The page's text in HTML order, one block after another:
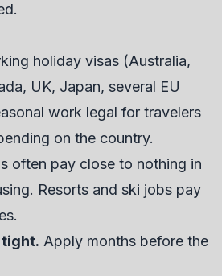
holiday visas (Australia,
UK, Japan, several EU
work legal for travelers
on the country.
often pay close to nothing in
Resorts and ski jobs pay
tight. Apply months before the